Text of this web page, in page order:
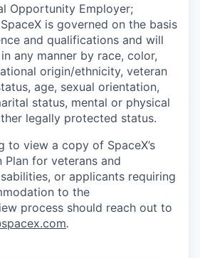
Opportunity Employer;
is governed on the basis
and qualifications and will
any manner by race, color,
origin/ethnicity, veteran
age, sexual orientation,
status, mental or physical
legally protected status.
to view a copy of SpaceX’s
for veterans and
or applicants requiring
to the
process should reach out to
.